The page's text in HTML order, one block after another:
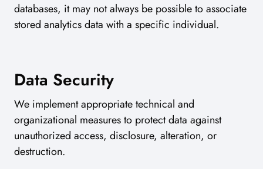
databases, it may not always be possible to associate
stored analytics data with a specific individual.
Data Security
We implement appropriate technical and
organizational measures to protect data against
unauthorized access, disclosure, alteration, or
destruction.